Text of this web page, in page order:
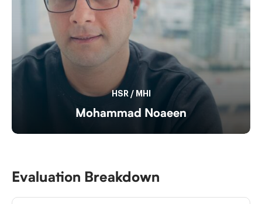
Mohammad Noaeen
HSR / MHI
Evaluation Breakdown